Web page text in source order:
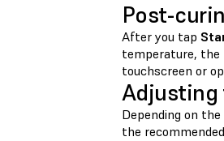
Post-
After you tap
temperature, the
touchscreen or
Depending on
the